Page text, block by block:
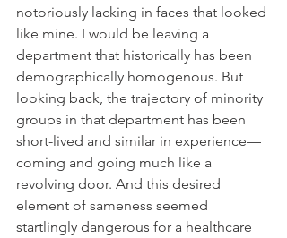
notoriously lacking in faces that looked
like mine. I would be leaving a
department that historically has been
demographically homogenous. But
looking back, the trajectory of minority
groups in that department has been
short-lived and similar in experience—
coming and going much like a
revolving door. And this desired
element of sameness seemed
startlingly dangerous for a healthcare